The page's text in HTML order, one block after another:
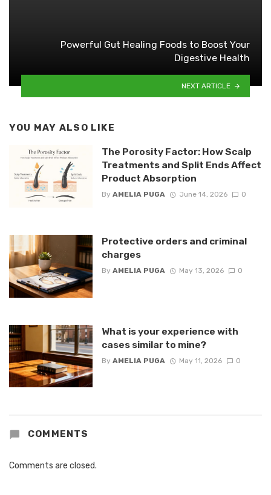
Powerful Gut Healing Foods to Boost Your
Digestive Health
NEXT ARTICLE
YOU MAY ALSO LIKE
The Porosity Factor: How Scalp
Treatments and Split Ends Affect
Product Absorption
By AMELIA PUGA June 14, 2026 0
Protective orders and criminal
charges
By AMELIA PUGA May 13, 2026 0
What is your experience with
cases similar to mine?
By AMELIA PUGA May 11, 2026 0
COMMENTS
Comments are closed.